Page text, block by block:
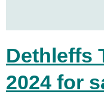
Dethleffs
2024 for